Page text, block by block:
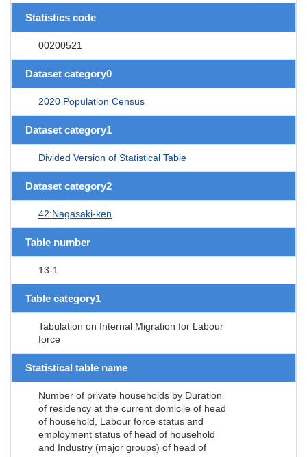
Statistics code
00200521
Dataset category0
2020 Population Census
Dataset category1
Divided Version of Statistical Table
Dataset category2
42:Nagasaki-ken
Table number
13-1
Table category1
Tabulation on Internal Migration for Labour
force
Statistical table name
Number of private households by Duration
of residency at the current domicile of head
of household, Labour force status and
employment status of head of household
and Industry (major groups) of head of